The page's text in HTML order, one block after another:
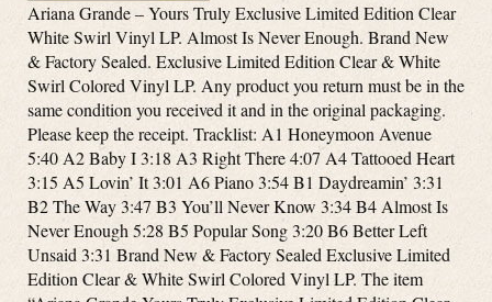
Ariana Grande – Yours Truly Exclusive Limited Edition Clear
White Swirl Vinyl LP. Almost Is Never Enough. Brand New
& Factory Sealed. Exclusive Limited Edition Clear & White
Swirl Colored Vinyl LP. Any product you return must be in the
same condition you received it and in the original packaging.
Please keep the receipt. Tracklist: A1 Honeymoon Avenue
5:40 A2 Baby I 3:18 A3 Right There 4:07 A4 Tattooed Heart
3:15 A5 Lovin’ It 3:01 A6 Piano 3:54 B1 Daydreamin’ 3:31
B2 The Way 3:47 B3 You’ll Never Know 3:34 B4 Almost Is
Never Enough 5:28 B5 Popular Song 3:20 B6 Better Left
Unsaid 3:31 Brand New & Factory Sealed Exclusive Limited
Edition Clear & White Swirl Colored Vinyl LP. The item